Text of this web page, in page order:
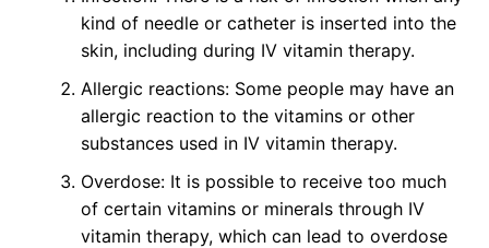
kind of needle or catheter is inserted into the
skin, including during IV vitamin therapy.
Allergic reactions: Some people may have an
allergic reaction to the vitamins or other
substances used in IV vitamin therapy.
Overdose: It is possible to receive too much
of certain vitamins or minerals through IV
vitamin therapy, which can lead to overdose